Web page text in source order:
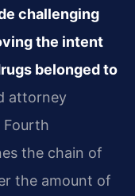
challenging
the intent
belonged to
attorney
the chain of
the amount of